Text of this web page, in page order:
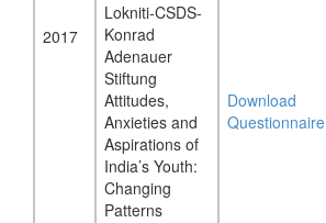
2017
Lokniti-CSDS-
Konrad
Adenauer
Stiftung
Attitudes,
Anxieties and
Aspirations of
India’s Youth:
Changing
Patterns
Download
Questionnaire